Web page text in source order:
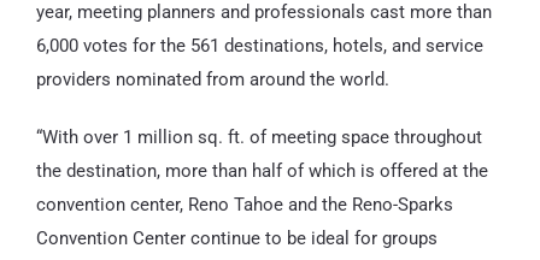
year, meeting planners and professionals cast more than
6,000 votes for the 561 destinations, hotels, and service
providers nominated from around the world.
“With over 1 million sq. ft. of meeting space throughout
the destination, more than half of which is offered at the
convention center, Reno Tahoe and the Reno-Sparks
Convention Center continue to be ideal for groups